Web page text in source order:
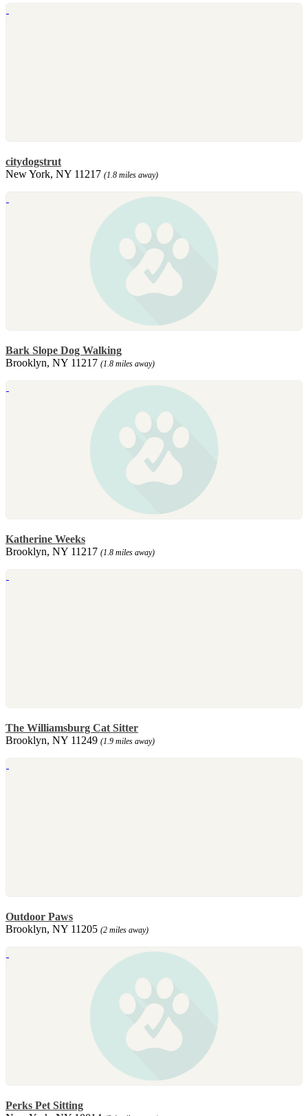
citydogstrut
New York, NY 11217 (1.8 miles away)
Bark Slope Dog Walking
Brooklyn, NY 11217 (1.8 miles away)
Katherine Weeks
Brooklyn, NY 11217 (1.8 miles away)
The Williamsburg Cat Sitter
Brooklyn, NY 11249 (1.9 miles away)
Outdoor Paws
Brooklyn, NY 11205 (2 miles away)
Perks Pet Sitting